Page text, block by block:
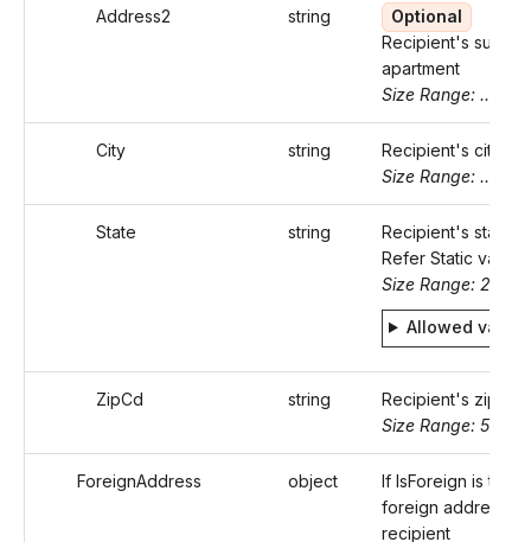
Address2 string
Optional
Recipient's suite or
apartment
Size Range: ..46
City string
Recipient's city
Size Range: ..50
State string
Recipient's state
Refer Static values.
Size Range: 2
Allowed
ZipCd string
Recipient's zip
Size Range: 5..10
ForeignAddress object
If IsForeign is true,
foreign address
recipient